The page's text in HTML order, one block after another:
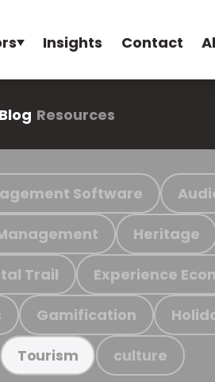
Insights Contact
Blog Resources
Software
Heritage
Trail Experience
Gamification
Tourism culture